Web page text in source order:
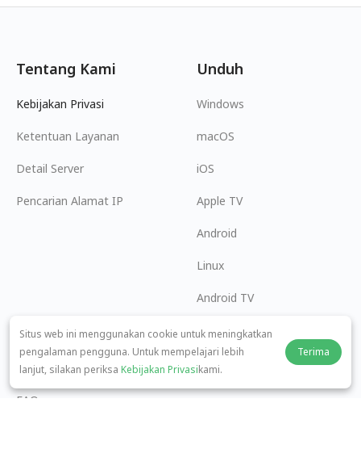
Tentang Kami
Kebijakan Privasi
Ketentuan Layanan
Detail Server
Pencarian Alamat IP
Unduh
Windows
macOS
iOS
Apple TV
Android
Linux
Android TV
Pusat Bantuan
panda7x24@gmail.com
FAQ
Kerja Sama
Menjadi Afiliasi
Situs web ini menggunakan cookie untuk meningkatkan
pengalaman pengguna. Untuk mempelajari lebih
lanjut, silakan periksa Kebijakan Privasikami.
Terima